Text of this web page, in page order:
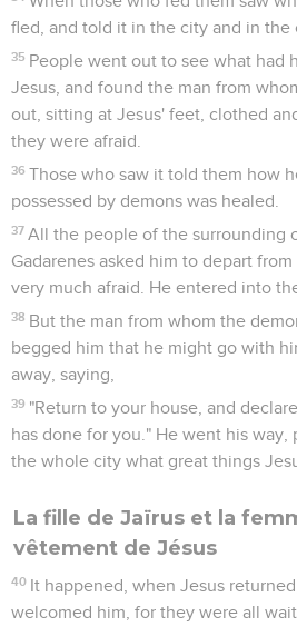
fled, and told it in the city and in the
35 People went out to see what had
Jesus, and found the man from
out, sitting at Jesus' feet, clothed
they were afraid.
36 Those who saw it told them how
possessed by demons was healed.
37 All the people of the surrounding
Gadarenes asked him to depart
very much afraid. He entered into
38 But the man from whom the
begged him that he might go with
away, saying,
39 "Return to your house, and
has done for you." He went his
the whole city what great things
La fille de Jaïrus et la
vêtement de Jésus
40 It happened, when Jesus
welcomed him, for they were all